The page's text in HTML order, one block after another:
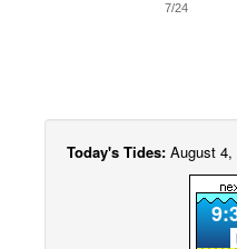
7/24
Today's Tides: August 4,